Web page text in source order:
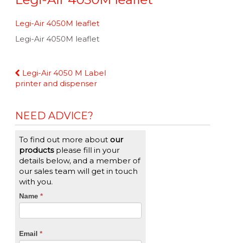
Legi-Air 4050M leaflet
Legi-Air 4050M leaflet
Continue
Reading
Legi-Air 4050 M Label
printer and dispenser
NEED ADVICE?
To find out more about our
productsplease fill in your
details below, and a member of
our sales team will get in touch
with you.
CTA
Name *
Email *
If
you
are
leave